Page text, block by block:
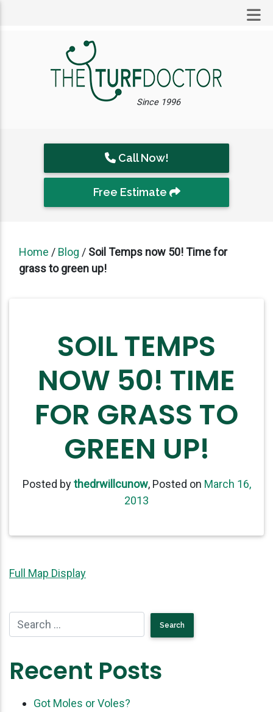
Since 1996
Call Now!
Free Estimate
Home / Blog / Soil Temps now 50! Time for
grass to green up!
SOIL TEMPS
NOW 50! TIME
FOR GRASS TO
GREEN UP!
Posted bythedrwillcunow, Posted on March 16,
2013
Full Map Display
Recent Posts
Got Moles or Voles?